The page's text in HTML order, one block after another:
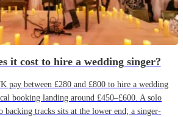
it cost to hire a wedding singer?
pay between £280 and £800 to hire a wedding
booking landing around £450–£600. A solo
backing tracks sits at the lower end; a singer-